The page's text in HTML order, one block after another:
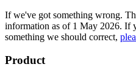
If we've got something wrong.
information as of 1 May 2026. If
something we should correct,
Product